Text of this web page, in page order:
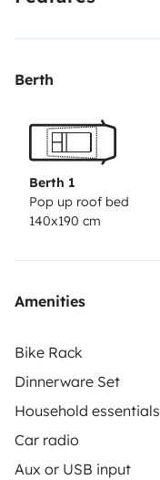
Berth
Berth 1
Pop up roof bed
140x190 cm
Amenities
Bike Rack
Dinnerware Set
Household essentials
Car radio
Aux or USB input